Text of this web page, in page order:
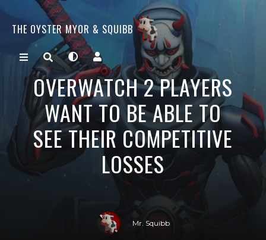
THE OYSTER MYOR & SQUIBB
OVERWATCH 2 PLAYERS
WANT TO BE ABLE TO
SEE THEIR COMPETITIVE
LOSSES
Mr. Squibb